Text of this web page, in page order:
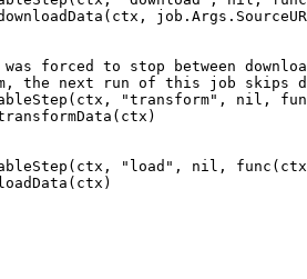
( ctx , job . Args .
forced to stop between
the next run of this job skips
( ctx , "transform" , nil ,
( ctx )
( ctx , "load" , nil , func ( ctx
( ctx )